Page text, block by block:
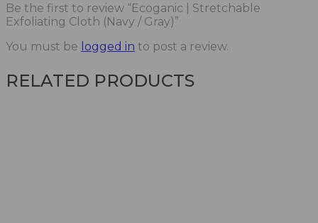
Be the first to review “Ecoganic | Stretchable
Exfoliating Cloth (Navy / Gray)”
You must be logged in to post a review.
RELATED PRODUCTS